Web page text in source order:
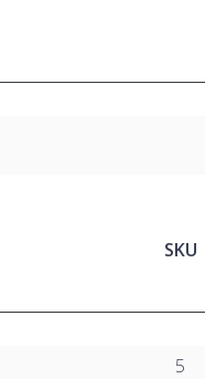
SKU
5